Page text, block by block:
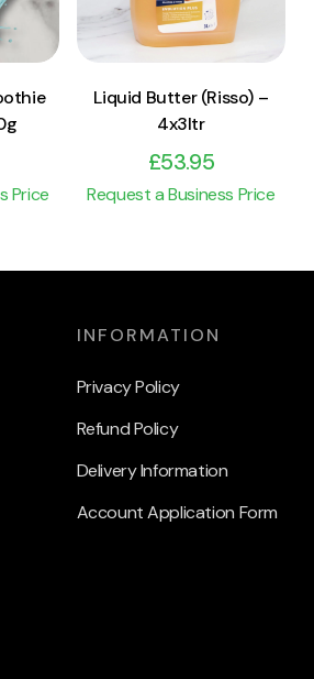
Price
Liquid Butter (Risso) –
4x3ltr
£53.95
Request a Business Price
INFORMATION
Privacy Policy
Refund Policy
Delivery Information
Account Application Form